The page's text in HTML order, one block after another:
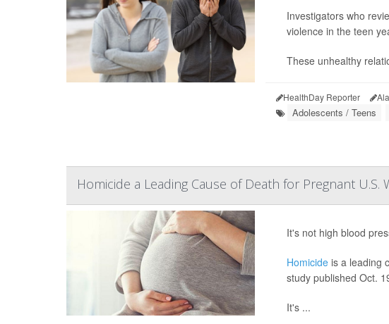
Investigators who
violence in the teen
These unhealthy
HealthDay Reporter
Adolescents / Teens
Homicide a Leading Cause of Death for Pregnant U.S.
It's not high blood
Homicideis a leading
study published Oct.
It's ...